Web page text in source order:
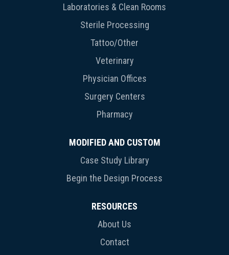
Laboratories & Clean Rooms
Sterile Processing
Tattoo/Other
Veterinary
Physician Offices
Surgery Centers
Pharmacy
MODIFIED AND CUSTOM
Case Study Library
Begin the Design Process
RESOURCES
About Us
Contact